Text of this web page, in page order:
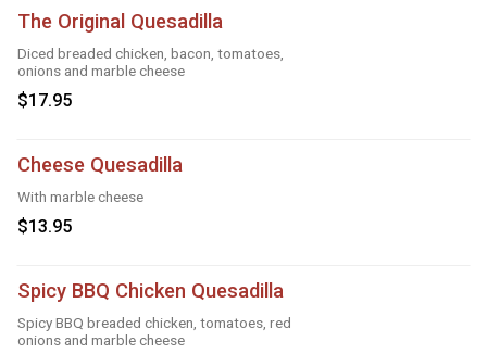
The Original Quesadilla
Diced breaded chicken, bacon, tomatoes,
onions and marble cheese
$17.95
Cheese Quesadilla
With marble cheese
$13.95
Spicy BBQ Chicken Quesadilla
Spicy BBQ breaded chicken, tomatoes, red
onions and marble cheese